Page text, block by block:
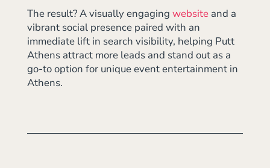
The result? A visually engaging websiteand a
vibrant social presence paired with an
immediate lift in search visibility, helping Putt
Athens attract more leads and stand out as a
go-to option for unique event entertainment in
Athens.